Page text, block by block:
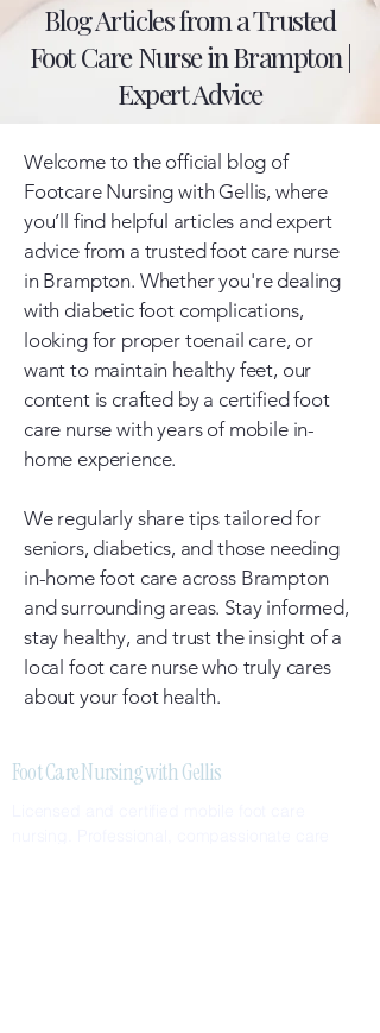
Blog Articles from a Trusted
Foot Care Nurse in Brampton |
Expert Advice
Welcome to the official blog of
Footcare Nursing with Gellis, where
you’ll find helpful articles and expert
advice from a trusted foot care nurse
in Brampton. Whether you're dealing
with diabetic foot complications,
looking for proper toenail care, or
want to maintain healthy feet, our
content is crafted by a certified foot
care nurse with years of mobile in-
home experience.
We regularly share tips tailored for
seniors, diabetics, and those needing
in-home foot care across Brampton
and surrounding areas. Stay informed,
stay healthy, and trust the insight of a
local foot care nurse who truly cares
about your foot health.
Foot Care Nursing with Gellis